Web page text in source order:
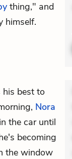
thing," and
himself.
his best to
Nora
the car until
becoming
the window